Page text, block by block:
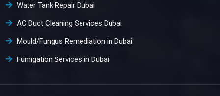
Water Tank Repair Dubai
AC Duct Cleaning Services Dubai
Mould/Fungus Remediation in Dubai
Fumigation Services in Dubai